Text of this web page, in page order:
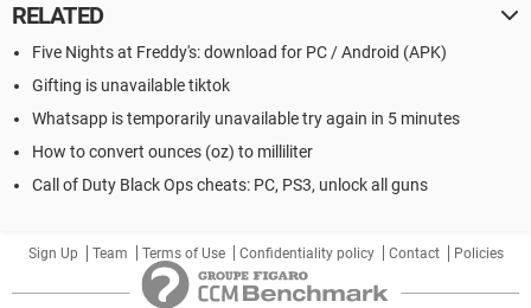
RELATED
Five Nights at Freddy's: download for PC / Android (APK)
Gifting is unavailable tiktok
Whatsapp is temporarily unavailable try again in 5 minutes
How to convert ounces (oz) to milliliter
Call of Duty Black Ops cheats: PC, PS3, unlock all guns
Sign Up Team Terms of Use Confidentiality policy Contact Policies